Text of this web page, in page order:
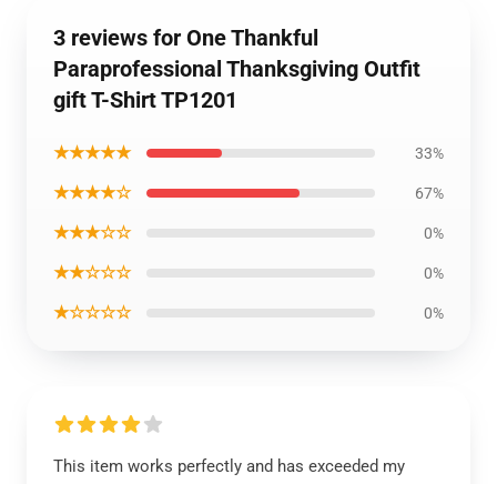
3 reviews for One Thankful
Paraprofessional Thanksgiving Outfit
gift T-Shirt TP1201
★★★★★ 33%
★★★★☆ 67%
★★★☆☆ 0%
★★☆☆☆ 0%
★☆☆☆☆ 0%
This item works perfectly and has exceeded my